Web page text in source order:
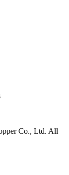
Co., Ltd. All